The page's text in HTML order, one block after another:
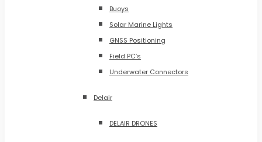
Buoys
Solar Marine Lights
GNSS Positioning
Field PC’s
Underwater Connectors
Delair
DELAIR DRONES